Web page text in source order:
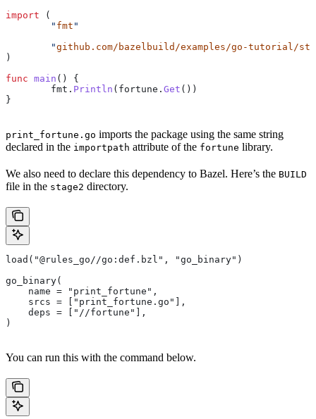
import (
	"
fmt "
	"
github.com/bazelbuild/examples/go-tutorial/
)
func main () {
	fmt
. Println ( fortune . Get ())
}
print_fortune.go imports the package using the same string
declared in the importpath attribute of the fortune library.
We also need to declare this dependency to Bazel. Here’s the BUILD
file in the stage2 directory.
load("@rules_go//go:def.bzl", "go_binary")
go_binary(
    name = "print_fortune",
    srcs = ["print_fortune.go"],
    deps = ["//fortune"],
)
You can run this with the command below.